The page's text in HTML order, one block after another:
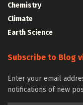
Chemistry
Climate
Earth Science
Subscribe to Blog
Enter your email
notifications of new